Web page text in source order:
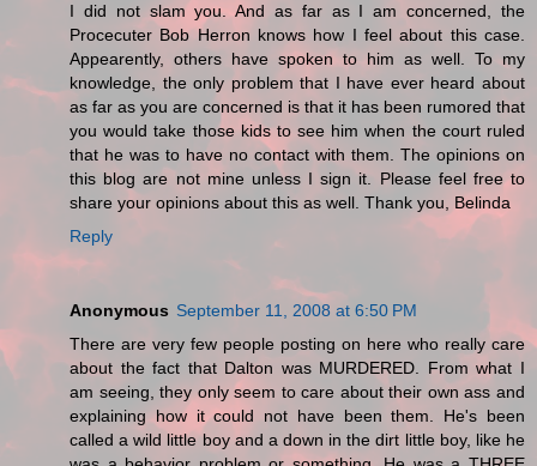
I did not slam you. And as far as I am concerned, the
Procecuter Bob Herron knows how I feel about this case.
Appearently, others have spoken to him as well. To my
knowledge, the only problem that I have ever heard about
as far as you are concerned is that it has been rumored that
you would take those kids to see him when the court ruled
that he was to have no contact with them. The opinions on
this blog are not mine unless I sign it. Please feel free to
share your opinions about this as well. Thank you, Belinda
Reply
Anonymous September 11, 2008 at 6:50 PM
There are very few people posting on here who really care
about the fact that Dalton was MURDERED. From what I
am seeing, they only seem to care about their own ass and
explaining how it could not have been them. He's been
called a wild little boy and a down in the dirt little boy, like he